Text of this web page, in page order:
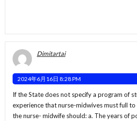
Dimitartai
2024年6月16日 8:28 PM
If the State does not specify a program of
experience that nurse-midwives must full
the nurse- midwife should: a. The years of